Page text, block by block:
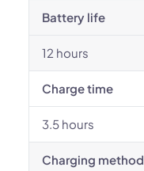
Battery life
12 hours
Charge time
3.5 hours
Charging method